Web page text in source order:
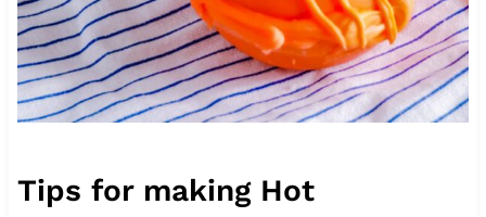
Tips for making Hot